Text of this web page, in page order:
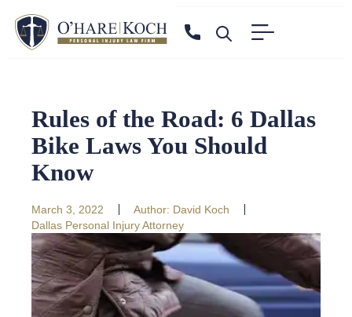
Rules of the Road: 6 Dallas
Bike Laws You Should
Know
March 3, 2022 Author: David Koch
Dallas Personal Injury Attorney